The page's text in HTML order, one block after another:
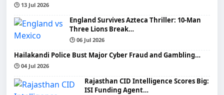
🕒 13 Jul 2026
England Survives Azteca Thriller: 10-Man
Three Lions Break…
🕒 06 Jul 2026
Hailakandi Police Bust Major Cyber Fraud and Gambling…
🕒 04 Jul 2026
Rajasthan CID Intelligence Scores Big:
ISI Funding Agent…